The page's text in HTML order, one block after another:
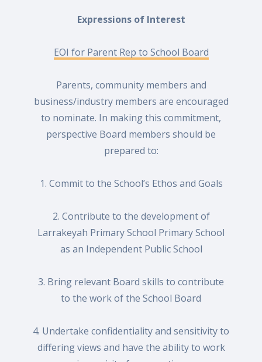
Expressions of Interest
EOI for Parent Rep to School Board
Parents, community members and
business/industry members are encouraged
to nominate. In making this commitment,
perspective Board members should be
prepared to:
1. Commit to the School’s Ethos and Goals
2. Contribute to the development of
Larrakeyah Primary School Primary School
as an Independent Public School
3. Bring relevant Board skills to contribute
to the work of the School Board
4. Undertake confidentiality and sensitivity to
differing views and have the ability to work